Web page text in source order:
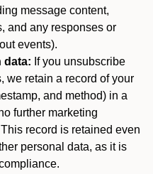
message content,
and any responses or
events).
data: If you unsubscribe
we retain a record of your
and method) in a
further marketing
record is retained even
personal data, as it is